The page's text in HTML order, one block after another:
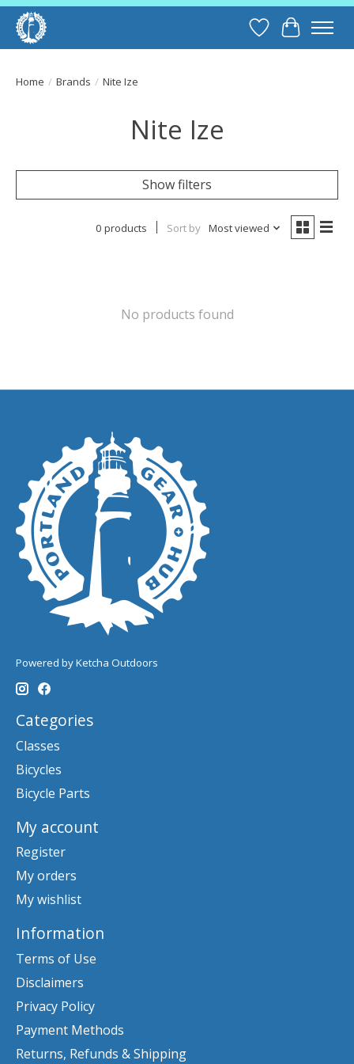
Wish List
Cart
Home / Brands / Nite Ize
Nite Ize
Show filters
0 products Sort by Most viewed
No products found
Powered by Ketcha Outdoors
Categories
Classes
Bicycles
Bicycle Parts
My account
Register
My orders
My wishlist
Information
Terms of Use
Disclaimers
Privacy Policy
Payment Methods
Returns, Refunds & Shipping